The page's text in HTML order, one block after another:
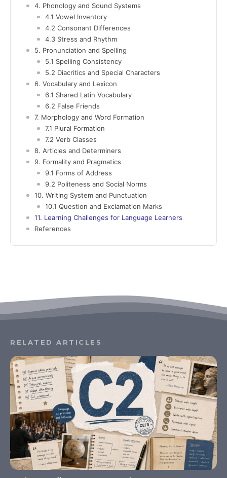
4. Phonology and Sound Systems
4.1 Vowel Inventory
4.2 Consonant Differences
4.3 Stress and Rhythm
5. Pronunciation and Spelling
5.1 Spelling Consistency
5.2 Diacritics and Special Characters
6. Vocabulary and Lexicon
6.1 Shared Latin Vocabulary
6.2 False Friends
7. Morphology and Word Formation
7.1 Plural Formation
7.2 Verb Classes
8. Articles and Determiners
9. Formality and Pragmatics
9.1 Forms of Address
9.2 Politeness and Social Norms
10. Writing System and Punctuation
10.1 Question and Exclamation Marks
11. Learning Challenges for Language Learners
References
RELATED ARTICLES